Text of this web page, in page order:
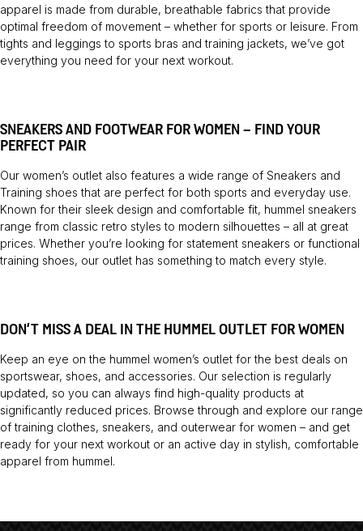
apparel is made from durable, breathable fabrics that provide
optimal freedom of movement – whether for sports or leisure. From
tights and leggings to sports bras and training jackets, we’ve got
everything you need for your next workout.
SNEAKERS AND FOOTWEAR FOR WOMEN – FIND YOUR
PERFECT PAIR
Our women’s outlet also features a wide range of Sneakers and
Training shoes that are perfect for both sports and everyday use.
Known for their sleek design and comfortable fit, hummel sneakers
range from classic retro styles to modern silhouettes – all at great
prices. Whether you’re looking for statement sneakers or functional
training shoes, our outlet has something to match every style.
DON’T MISS A DEAL IN THE HUMMEL OUTLET FOR WOMEN
Keep an eye on the hummel women’s outlet for the best deals on
sportswear, shoes, and accessories. Our selection is regularly
updated, so you can always find high-quality products at
significantly reduced prices. Browse through and explore our range
of training clothes, sneakers, and outerwear for women – and get
ready for your next workout or an active day in stylish, comfortable
apparel from hummel.